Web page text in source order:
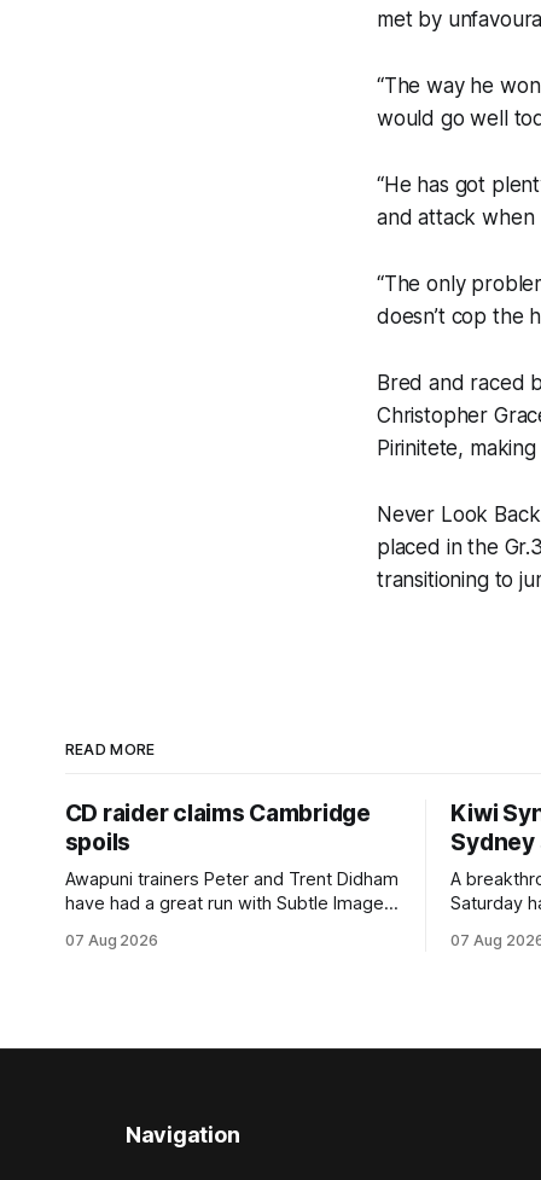
met by
“The way he
would go well
“He has got
and attack when
“The only
doesn’t cop the
Bred and raced
Christopher
Pirinitete,
Never Look
placed in the
transitioning to
READ MORE
CD raider claims Cambridge
spoils
Awapuni trainers Peter and Trent Didham
have had a great run with Subtle Image,
$75,000 TAB Polytrack Championship
outings, the seven-year-old gelding was
07 Aug 2026
Kiwi
A
Saturday
Inspire
07 Aug
Navigation